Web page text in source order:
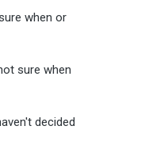
when or
sure when
decided